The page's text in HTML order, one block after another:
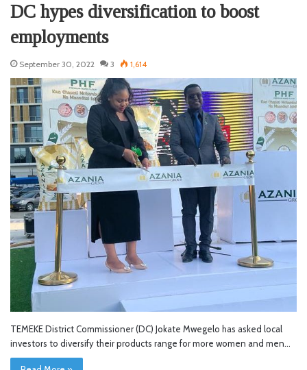
DC hypes diversification to boost
employments
September 30, 2022 3 1,614
TEMEKE District Commissioner (DC) Jokate Mwegelo has asked local
investors to diversify their products range for more women and men…